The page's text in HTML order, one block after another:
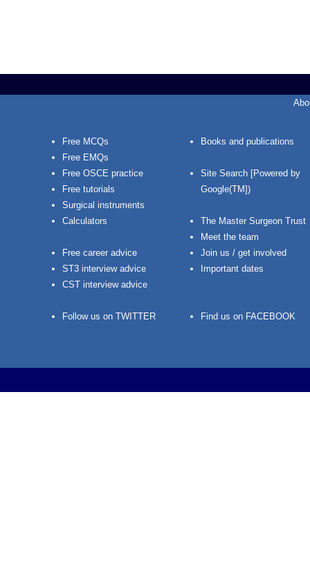
Free MCQs
Free EMQs
Free OSCE practice
Free tutorials
Surgical instruments
Calculators
Free career advice
ST3 interview advice
CST interview advice
Follow us on TWITTER
Books and publications
Site Search [Powered by
Google(TM])
The Master Surgeon Trust
Meet the team
Join us / get involved
Important dates
Find us on FACEBOOK